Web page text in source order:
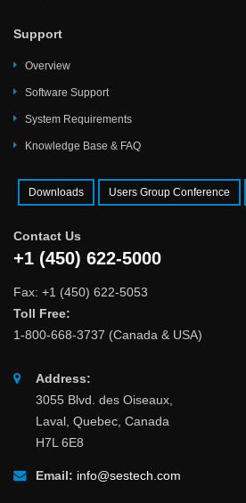
Support
Overview
Software Support
System Requirements
Knowledge Base & FAQ
Downloads Users Group Conference
Contact Us
+1 (450) 622-5000
Fax: +1 (450) 622-5053
Toll Free:
1-800-668-3737 (Canada & USA)
Address:
3055 Blvd. des Oiseaux,
Laval, Quebec, Canada
H7L 6E8
Email: info@sestech.com